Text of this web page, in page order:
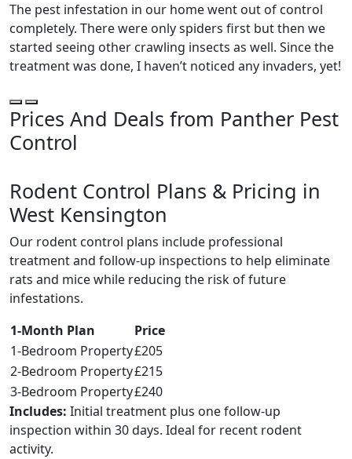
The pest infestation in our home went out of control
completely. There were only spiders first but then we
started seeing other crawling insects as well. Since the
treatment was done, I haven’t noticed any invaders, yet!
Prices And Deals from Panther Pest
Control
Rodent Control Plans & Pricing in
West Kensington
Our rodent control plans include professional
treatment and follow-up inspections to help eliminate
rats and mice while reducing the risk of future
infestations.
1-Month Plan
Price
1-Bedroom Property£205
2-Bedroom Property£215
3-Bedroom Property£240
Includes: Initial treatment plus one follow-up
inspection within 30 days. Ideal for recent rodent
activity.